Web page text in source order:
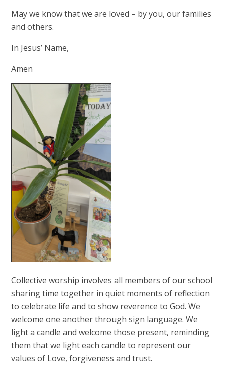
May we know that we are loved – by you, our families
and others.
In Jesus’ Name,
Amen
Collective worship involves all members of our school
sharing time together in quiet moments of reflection
to celebrate life and to show reverence to God. We
welcome one another through sign language. We
light a candle and welcome those present, reminding
them that we light each candle to represent our
values of Love, forgiveness and trust.